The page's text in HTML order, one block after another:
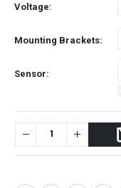
Voltage
Mounting Brackets
Sensor